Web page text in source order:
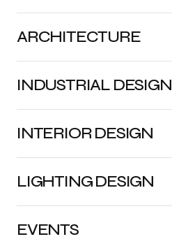
ARCHITECTURE
INDUSTRIAL DESIGN
INTERIOR DESIGN
LIGHTING DESIGN
EVENTS